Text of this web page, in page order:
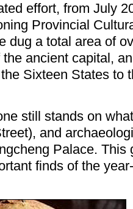
effort, from July
Provincial
dug a total area of
ancient capital,
Sixteen States to
still stands on
and
Palace. This
finds of the